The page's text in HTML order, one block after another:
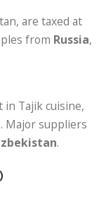
are taxed at
from Russia,
in Tajik cuisine,
Major suppliers
.